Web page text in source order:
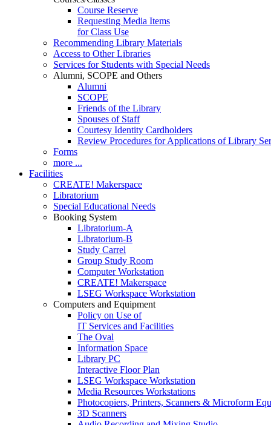
Course Reserve
Requesting Media Items
for Class Use
Recommending Library Materials
Access to Other Libraries
Services for Students with Special Needs
Alumni, SCOPE and Others
Alumni
SCOPE
Friends of the Library
Spouses of Staff
Courtesy Identity Cardholders
Review Procedures for Applications of Library
Forms
more ...
Facilities
CREATE! Makerspace
Libratorium
Special Educational Needs
Booking System
Libratorium-A
Libratorium-B
Study Carrel
Group Study Room
Computer Workstation
CREATE! Makerspace
LSEG Workspace Workstation
Computers and Equipment
Policy on Use of
IT Services and Facilities
The Oval
Information Space
Library PC
Interactive Floor Plan
LSEG Workspace Workstation
Media Resources Workstations
Photocopiers, Printers, Scanners & Microform
3D Scanners